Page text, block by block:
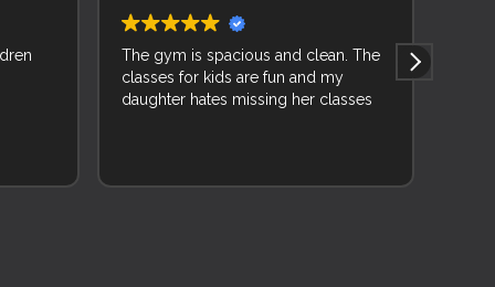
The gym is spacious and clean. The
classes for kids are fun and my
daughter hates missing her classes